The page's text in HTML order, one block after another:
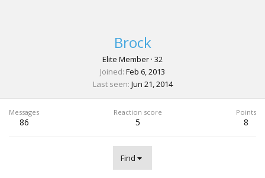
Brock
Elite Member · 32
Joined Feb 6, 2013
Last seen Jun 21, 2014
Messages
86
Reaction score
5
Points
8
Find